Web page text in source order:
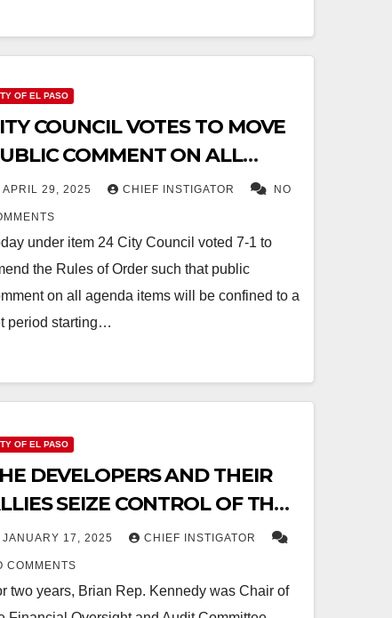
OF EL PASO
COUNCIL VOTES TO MOVE
COMMENT ON ALL
ITEMS TO 10AM
APRIL 29, 2025 CHIEF INSTIGATOR NO
under item 24 City Council voted 7-1 to
the Rules of Order such that public
on all agenda items will be confined to a
period starting…
OF EL PASO
DEVELOPERS AND THEIR
SEIZE CONTROL OF THE
FINANCIAL OVERSIGHT
AUDIT COMMITTEE
JANUARY 17, 2025 CHIEF INSTIGATOR
COMMENTS
two years, Brian Rep. Kennedy was Chair of